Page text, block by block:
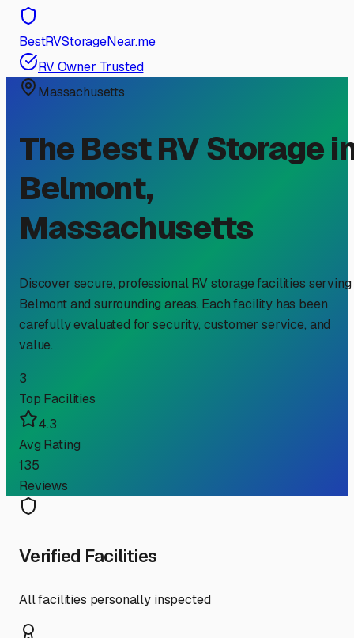
BestRVStorageNear.me
RV Owner Trusted
Massachusetts
The Best RV Storage
Belmont,
Massachusetts
Discover secure, professional RV storage facilities serving
Belmontand surrounding areas. Each facility has been
carefully evaluated for security, customer service, and
value.
3
Top Facilities
4.3
Avg Rating
135
Reviews
Verified Facilities
All facilities personally inspected